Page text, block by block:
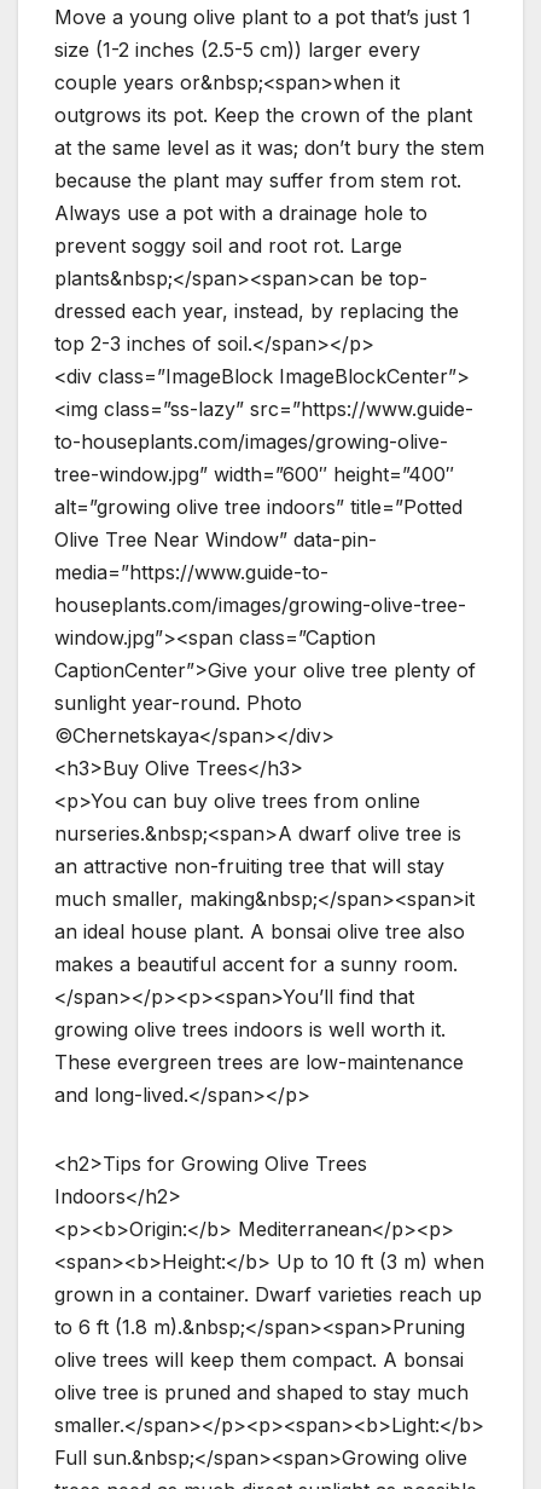
Move a young olive plant to a pot that’s just 1
size (1-2 inches (2.5-5 cm)) larger every
couple years or&nbsp;<span>when it
outgrows its pot. Keep the crown of the plant
at the same level as it was; don’t bury the stem
because the plant may suffer from stem rot.
Always use a pot with a drainage hole to
prevent soggy soil and root rot. Large
plants&nbsp;</span><span>can be top-
dressed each year, instead, by replacing the
top 2-3 inches of soil.</span></p>
<div class=”ImageBlock ImageBlockCenter”>
<img class=”ss-lazy” src=”https://www.guide-
to-houseplants.com/images/growing-olive-
tree-window.jpg” width=”600″ height=”400″
alt=”growing olive tree indoors” title=”Potted
Olive Tree Near Window” data-pin-
media=”https://www.guide-to-
houseplants.com/images/growing-olive-tree-
window.jpg”><span class=”Caption
CaptionCenter”>Give your olive tree plenty of
sunlight year-round. Photo
©Chernetskaya</span></div>
<h3>Buy Olive Trees</h3>
<p>You can buy olive trees from online
nurseries.&nbsp;<span>A dwarf olive tree is
an attractive non-fruiting tree that will stay
much smaller, making&nbsp;</span><span>it
an ideal house plant. A bonsai olive tree also
makes a beautiful accent for a sunny room.
</span></p><p><span>You’ll find that
growing olive trees indoors is well worth it.
These evergreen trees are low-maintenance
and long-lived.</span></p>
<h2>Tips for Growing Olive Trees
Indoors</h2>
<p><b>Origin:</b> Mediterranean</p><p>
<span><b>Height:</b> Up to 10 ft (3 m) when
grown in a container. Dwarf varieties reach up
to 6 ft (1.8 m).&nbsp;</span><span>Pruning
olive trees will keep them compact. A bonsai
olive tree is pruned and shaped to stay much
smaller.</span></p><p><span><b>Light:</b>
Full sun.&nbsp;</span><span>Growing olive